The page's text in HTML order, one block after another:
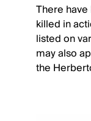
There
killed in
listed on
may also
the